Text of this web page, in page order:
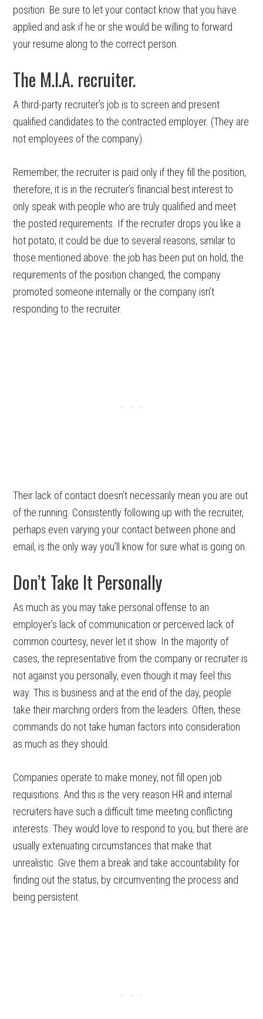
position. Be sure to let your contact know that you have
applied and ask if he or she would be willing to forward
your resume along to the correct person.
The M.I.A. recruiter.
A third-party recruiter’s job is to screen and present
qualified candidates to the contracted employer. (They are
not employees of the company).
Remember, the recruiter is paid only if they fill the position,
therefore, it is in the recruiter’s financial best interest to
only speak with people who are truly qualified and meet
the posted requirements. If the recruiter drops you like a
hot potato, it could be due to several reasons, similar to
those mentioned above: the job has been put on hold, the
requirements of the position changed, the company
promoted someone internally or the company isn’t
responding to the recruiter.
Their lack of contact doesn’t necessarily mean you are out
of the running. Consistently following up with the recruiter,
perhaps even varying your contact between phone and
email, is the only way you’ll know for sure what is going on.
Don’t Take It Personally
As much as you may take personal offense to an
employer’s lack of communication or perceived lack of
common courtesy, never let it show. In the majority of
cases, the representative from the company or recruiter is
not against you personally, even though it may feel this
way. This is business and at the end of the day, people
take their marching orders from the leaders. Often, these
commands do not take human factors into consideration
as much as they should.
Companies operate to make money, not fill open job
requisitions. And this is the very reason HR and internal
recruiters have such a difficult time meeting conflicting
interests. They would love to respond to you, but there are
usually extenuating circumstances that make that
unrealistic. Give them a break and take accountability for
finding out the status, by circumventing the process and
being persistent.